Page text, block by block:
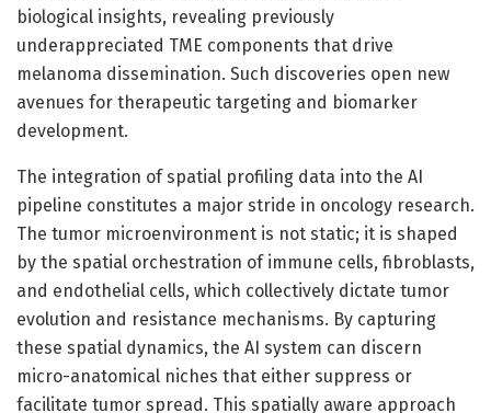
biological insights, revealing previously
underappreciated TME components that drive
melanoma dissemination. Such discoveries open new
avenues for therapeutic targeting and biomarker
development.
The integration of spatial profiling data into the AI
pipeline constitutes a major stride in oncology research.
The tumor microenvironment is not static; it is shaped
by the spatial orchestration of immune cells, fibroblasts,
and endothelial cells, which collectively dictate tumor
evolution and resistance mechanisms. By capturing
these spatial dynamics, the AI system can discern
micro-anatomical niches that either suppress or
facilitate tumor spread. This spatially aware approach